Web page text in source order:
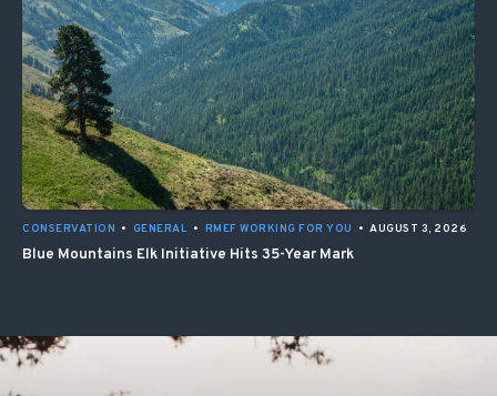
CONSERVATION • GENERAL • RMEF WORKING FOR YOU • AUGUST 3, 2026
Blue Mountains Elk Initiative Hits 35-Year Mark